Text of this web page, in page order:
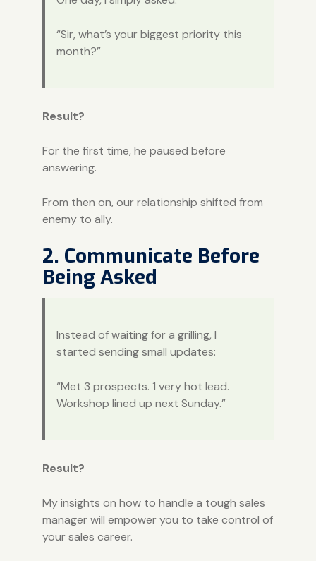
“Sir, what’s your biggest priority this
month?”
Result?
For the first time, he paused before
answering.
From then on, our relationship shifted from
enemy to ally.
2. Communicate Before
Being Asked
Instead of waiting for a grilling, I
started sending small updates:
“Met 3 prospects. 1 very hot lead.
Workshop lined up next Sunday.”
Result?
My insights on how to handle a tough sales
manager will empower you to take control of
your sales career.